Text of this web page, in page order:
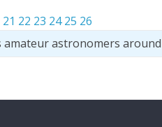
21 22 23 24 25 26
astronomers